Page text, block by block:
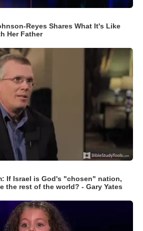
Reyes Shares What It's Like
Her Father
If Israel is God's "chosen" nation,
the rest of the world? - Gary Yates